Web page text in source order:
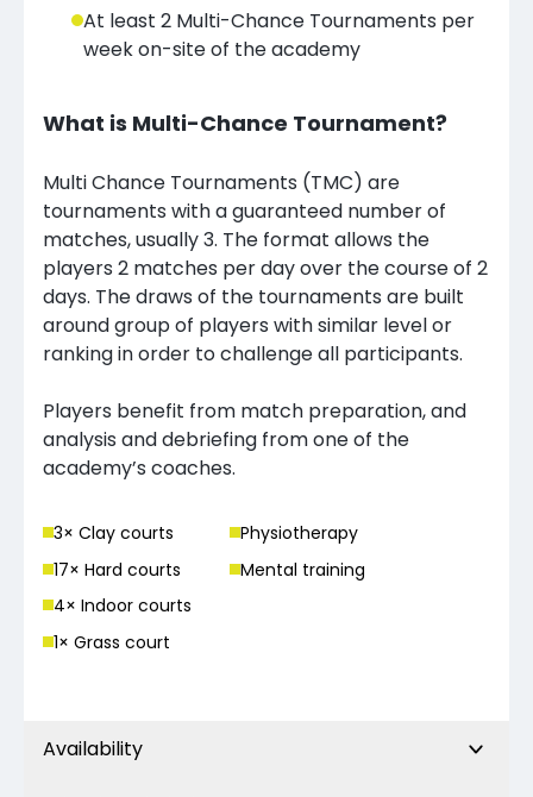
At least 2 Multi-Chance Tournaments per
week on-site of the academy
What is Multi-Chance Tournament?
Multi Chance Tournaments (TMC) are
tournaments with a guaranteed number of
matches, usually 3. The format allows the
players 2 matches per day over the course of 2
days. The draws of the tournaments are built
around group of players with similar level or
ranking in order to challenge all participants.
Players benefit from match preparation, and
analysis and debriefing from one of the
academy’s coaches.
3× Clay courts
17× Hard courts
4× Indoor courts
1× Grass court
Physiotherapy
Mental training
Availability